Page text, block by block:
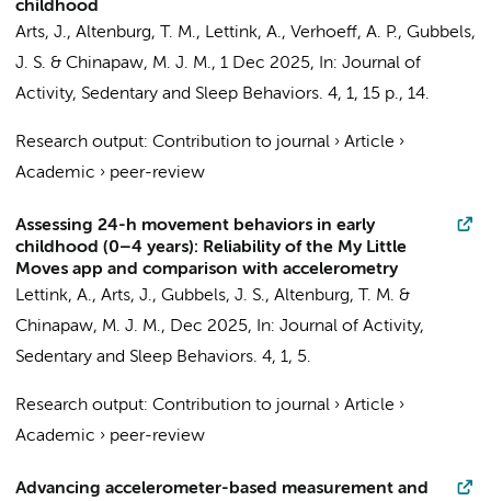
childhood
Arts, J., Altenburg, T. M., Lettink, A., Verhoeff, A. P., Gubbels,
J. S. & Chinapaw, M. J. M., 1 Dec 2025, In: Journal of
Activity, Sedentary and Sleep Behaviors. 4, 1, 15 p., 14.
Research output: Contribution to journal › Article ›
Academic › peer-review
Assessing 24-h movement behaviors in early
childhood (0–4 years): Reliability of the My Little
Moves app and comparison with accelerometry
Lettink, A., Arts, J., Gubbels, J. S., Altenburg, T. M. &
Chinapaw, M. J. M., Dec 2025, In: Journal of Activity,
Sedentary and Sleep Behaviors. 4, 1, 5.
Research output: Contribution to journal › Article ›
Academic › peer-review
Advancing accelerometer-based measurement and